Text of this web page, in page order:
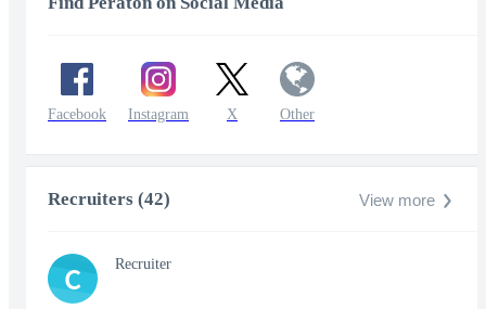
Facebook Instagram X Other
Recruiters (42) View more
C Recruiter